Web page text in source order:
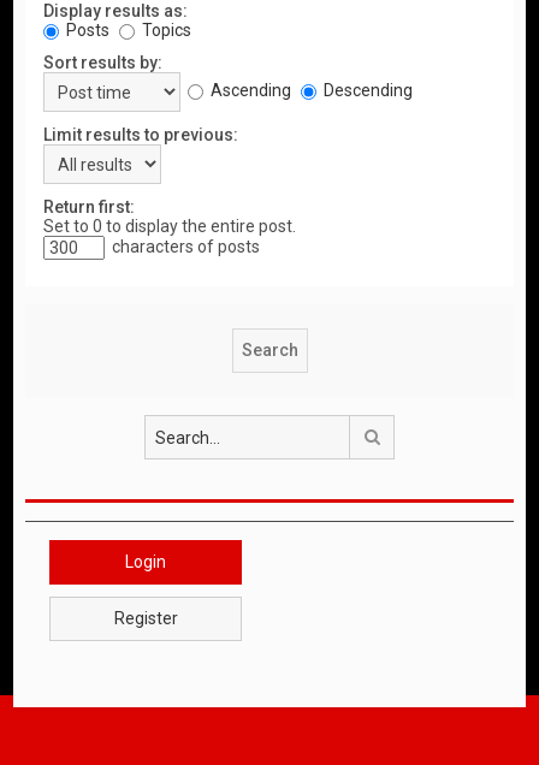
Display results as:
Posts
Topics
Sort results by:
Ascending
Descending
Limit results to previous:
Return first:
Set to 0 to display the entire post.
characters of posts
Login
Register